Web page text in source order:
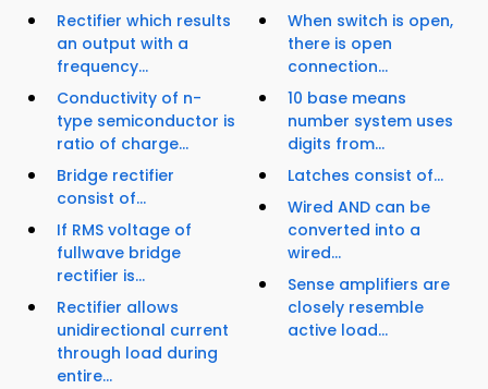
Rectifier which results
an output with a
frequency...
Conductivity of n-
type semiconductor is
ratio of charge...
Bridge rectifier
consist of...
If RMS voltage of
fullwave bridge
rectifier is...
Rectifier allows
unidirectional current
through load during
entire...
When switch is open,
there is open
connection...
10 base means
number system uses
digits from...
Latches consist of...
Wired AND can be
converted into a
wired...
Sense amplifiers are
closely resemble
active load...